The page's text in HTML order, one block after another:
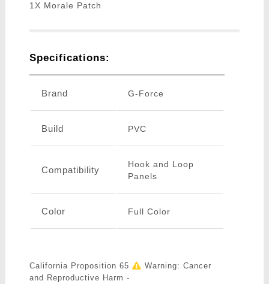
1X Morale Patch
Specifications:
Brand G-Force
Build PVC
Compatibility
Hook and Loop
Panels
Color Full Color
California Proposition 65
Warning: Cancer
and Reproductive Harm -